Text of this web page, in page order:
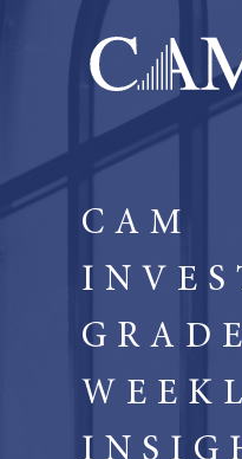
CAM
GRADE